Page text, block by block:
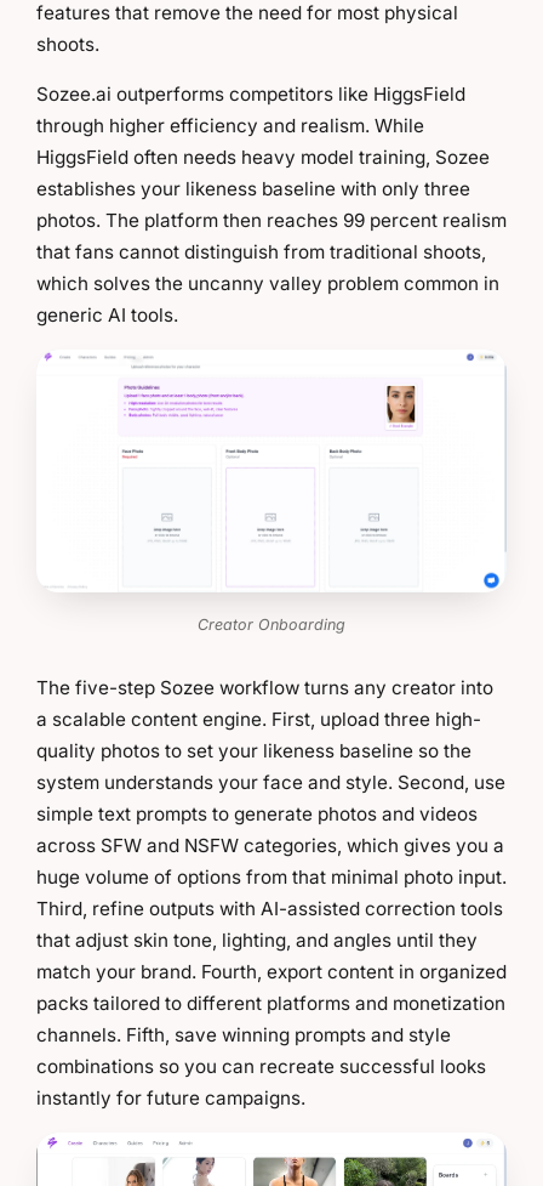
features that remove the need for most physical
shoots.
Sozee.ai outperforms competitors like HiggsField
through higher efficiency and realism. While
HiggsField often needs heavy model training, Sozee
establishes your likeness baseline with only three
photos. The platform then reaches 99 percent realism
that fans cannot distinguish from traditional shoots,
which solves the uncanny valley problem common in
generic AI tools.
Creator Onboarding
The five-step Sozee workflow turns any creator into
a scalable content engine. First, upload three high-
quality photos to set your likeness baseline so the
system understands your face and style. Second, use
simple text prompts to generate photos and videos
across SFW and NSFW categories, which gives you a
huge volume of options from that minimal photo input.
Third, refine outputs with AI-assisted correction tools
that adjust skin tone, lighting, and angles until they
match your brand. Fourth, export content in organized
packs tailored to different platforms and monetization
channels. Fifth, save winning prompts and style
combinations so you can recreate successful looks
instantly for future campaigns.